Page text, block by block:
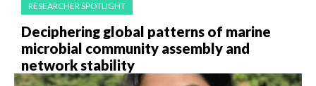
RESEARCHER SPOTLIGHT
Deciphering global patterns of marine
microbial community assembly and
network stability